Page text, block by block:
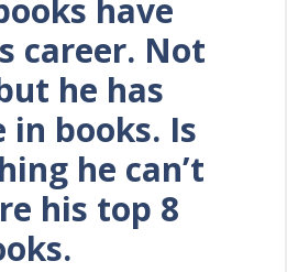
have
career. Not
he has
books. Is
he can’t
his top 8